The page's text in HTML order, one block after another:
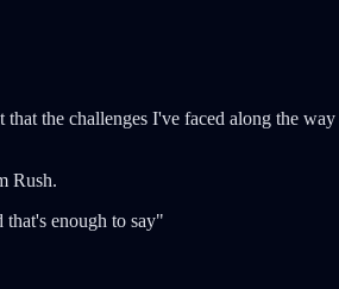
the challenges I've faced along the way
Rush.
enough to say"